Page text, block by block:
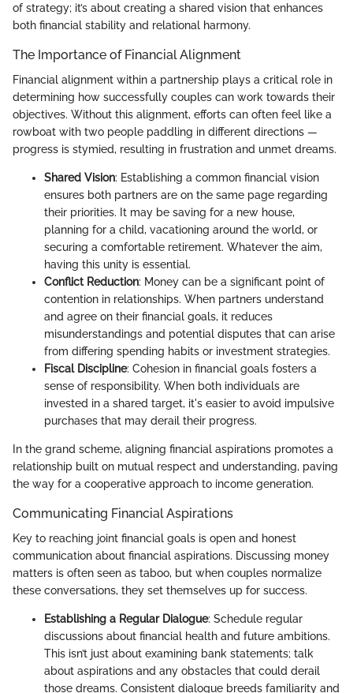
of strategy; it’s about creating a shared vision that enhances
both financial stability and relational harmony.
The Importance of Financial Alignment
Financial alignment within a partnership plays a critical role in
determining how successfully couples can work towards their
objectives. Without this alignment, efforts can often feel like a
rowboat with two people paddling in different directions —
progress is stymied, resulting in frustration and unmet dreams.
Shared Vision: Establishing a common financial vision
ensures both partners are on the same page regarding
their priorities. It may be saving for a new house,
planning for a child, vacationing around the world, or
securing a comfortable retirement. Whatever the aim,
having this unity is essential.
Conflict Reduction: Money can be a significant point of
contention in relationships. When partners understand
and agree on their financial goals, it reduces
misunderstandings and potential disputes that can arise
from differing spending habits or investment strategies.
Fiscal Discipline: Cohesion in financial goals fosters a
sense of responsibility. When both individuals are
invested in a shared target, it's easier to avoid impulsive
purchases that may derail their progress.
In the grand scheme, aligning financial aspirations promotes a
relationship built on mutual respect and understanding, paving
the way for a cooperative approach to income generation.
Communicating Financial Aspirations
Key to reaching joint financial goals is open and honest
communication about financial aspirations. Discussing money
matters is often seen as taboo, but when couples normalize
these conversations, they set themselves up for success.
Establishing a Regular Dialogue: Schedule regular
discussions about financial health and future ambitions.
This isn’t just about examining bank statements; talk
about aspirations and any obstacles that could derail
those dreams. Consistent dialogue breeds familiarity and